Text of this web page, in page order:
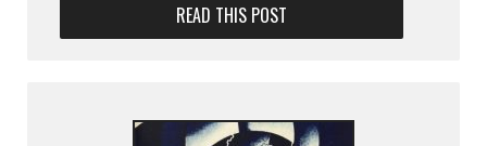
READ THIS POST